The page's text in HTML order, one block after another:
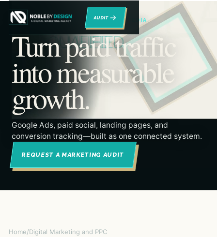
→
RENO DIGITAL MARKETING & PAID MEDIA
Turn paid traffic
into measurable
growth.
Google Ads, paid social, landing pages, and
conversion tracking—built as one connected system.
REQUEST A MARKETING AUDIT
Home/Digital Marketing and PPC